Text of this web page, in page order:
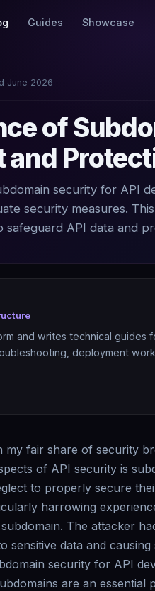
Guides Showcase
June 2026
of
and
security for API
security measures.
safeguard API data and
and writes technical guides
deployment
fair share of security
of API security is
to properly secure
harrowing
The attacker
sensitive data and causing
security for API
are an